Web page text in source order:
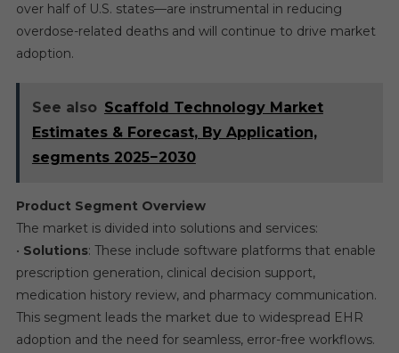
over half of U.S. states—are instrumental in reducing
overdose-related deaths and will continue to drive market
adoption.
See also Scaffold Technology Market
Estimates & Forecast, By Application,
segments 2025−2030
Product Segment Overview
The market is divided into solutions and services:
• Solutions: These include software platforms that enable
prescription generation, clinical decision support,
medication history review, and pharmacy communication.
This segment leads the market due to widespread EHR
adoption and the need for seamless, error-free workflows.